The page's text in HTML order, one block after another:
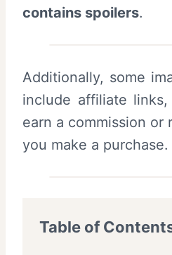
contains spoilers.
Additionally, some
include affiliate
earn a commission
you make a purchase.
Table of